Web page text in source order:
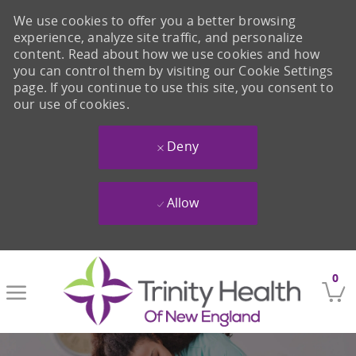
0
We use cookies to offer you a better browsing
experience, analyze site traffic, and personalize
content. Read about how we use cookies and how
you can control them by visiting our Cookie Settings
page. If you continue to use this site, you consent to
our use of cookies.
Deny
Allow